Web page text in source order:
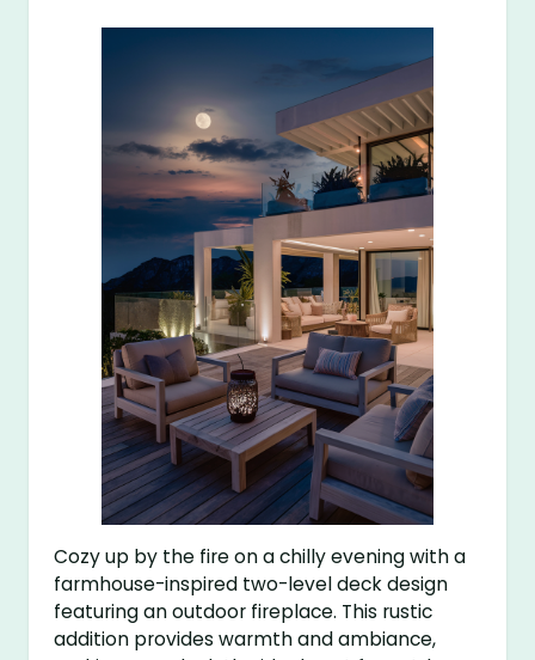
Cozy up by the fire on a chilly evening with a
farmhouse-inspired two-level deck design
featuring an outdoor fireplace. This rustic
addition provides warmth and ambiance,